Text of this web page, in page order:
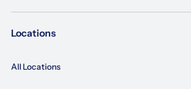
Locations
All Locations